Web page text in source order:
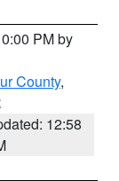
PM by
County,
12:58